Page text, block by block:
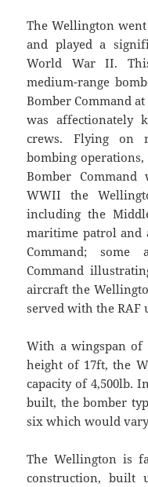
The Wellington
and played a
World War II.
medium-range
Bomber Command
was affectionately
crews. Flying on
bombing operations,
Bomber
WWII the
including the
maritime patrol and
Command; some
Command
aircraft the
served with the RAF
With a wingspan of
height of 17ft, the
capacity of 4,500lb.
built, the bomber
six which would
The Wellington is
construction, built